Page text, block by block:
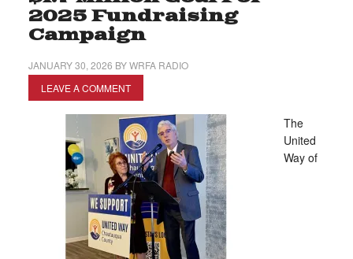
2025 Fundraising
Campaign
JANUARY 30, 2026 BYWRFA RADIO
LEAVE A COMMENT
The
United
Way of